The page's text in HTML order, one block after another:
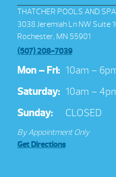
THATCHER POOLS AND
3038 Jeremiah Ln NW Suite
Rochester, MN 55901
(507) 208-7039
Mon – Fri: 10am –
Saturday: 10am –
Sunday:
CLOSED
By Appointment Only
Get Directions